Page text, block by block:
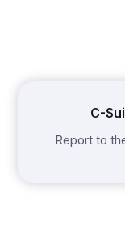
C-
Report to